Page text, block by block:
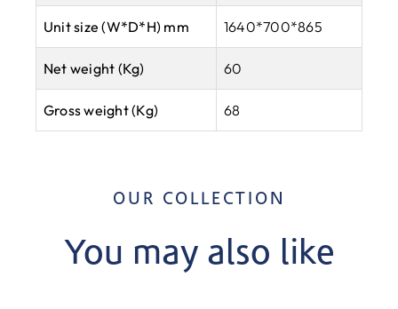
Unit size (W*D*H) mm 1640*700*865
Net weight (Kg) 60
Gross weight (Kg) 68
OUR COLLECTION
You may also like